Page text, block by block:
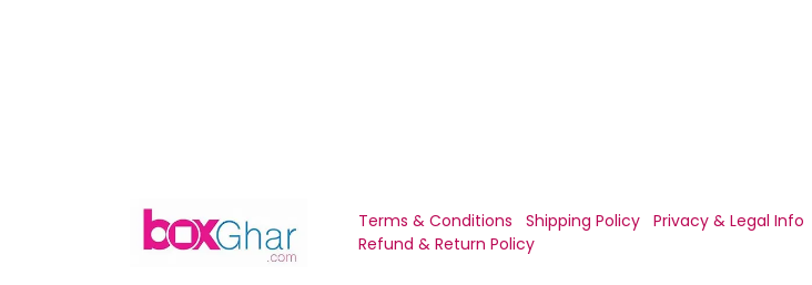
Terms & Conditions Shipping Policy Privacy & Legal Info
Refund & Return Policy